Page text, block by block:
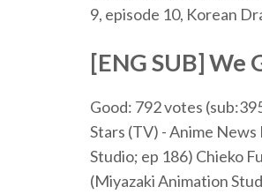
9, episode 10, Korean
[ENG SUB] We
Good: 792 votes
Stars (TV) - Anime
Studio; ep 186) Chieko
(Miyazaki Animation